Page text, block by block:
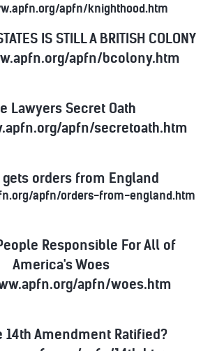
apfn/knighthood.htm
IS STILL A BRITISH COLONY
apfn/bcolony.htm
Lawyers Secret Oath
apfn/secretoath.htm
gets orders from England
apfn/orders-from-england.htm
Responsible For All of
America's Woes
apfn/woes.htm
14th Amendment Ratified?